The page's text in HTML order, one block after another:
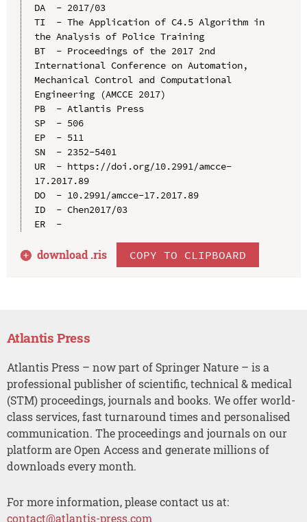
DA  - 2017/03
TI  - The Application of C4.5 Algorithm in
the Analysis of Police Training
BT  - Proceedings of the 2017 2nd
International Conference on Automation,
Mechanical Control and Computational
Engineering (AMCCE 2017)
PB  - Atlantis Press
SP  - 506
EP  - 511
SN  - 2352-5401
UR  - https://doi.org/10.2991/amcce-
17.2017.89
DO  - 10.2991/amcce-17.2017.89
ID  - Chen2017/03
ER  -
download .ris COPY TO CLIPBOARD
Atlantis Press
Atlantis Press – now part of Springer Nature – is a
professional publisher of scientific, technical & medical
(STM) proceedings, journals and books. We offer world-
class services, fast turnaround times and personalised
communication. The proceedings and journals on our
platform are Open Access and generate millions of
downloads every month.
For more information, please contact us at:
contact@atlantis-press.com